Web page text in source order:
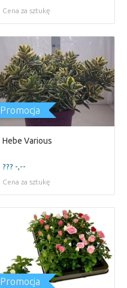
Cena za sztukę
Promocja
Hebe Various
??? -,--
Cena za sztukę
Promocja